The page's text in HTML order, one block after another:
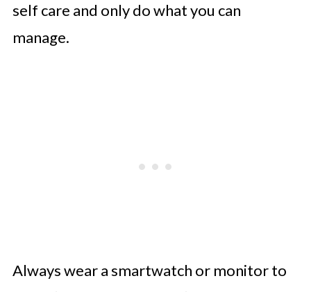
self care and only do what you can
manage.
Always wear a smartwatch or monitor to